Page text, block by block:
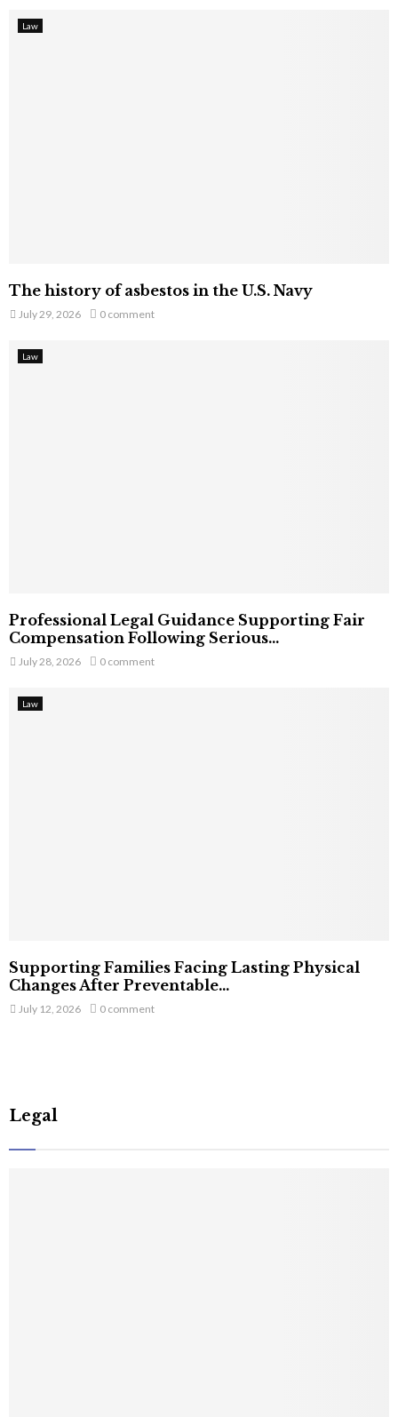
Law
The history of asbestos in the U.S. Navy
July 29, 2026 0 comment
Law
Professional Legal Guidance Supporting Fair
Compensation Following Serious...
July 28, 2026 0 comment
Law
Supporting Families Facing Lasting Physical
Changes After Preventable...
July 12, 2026 0 comment
Legal